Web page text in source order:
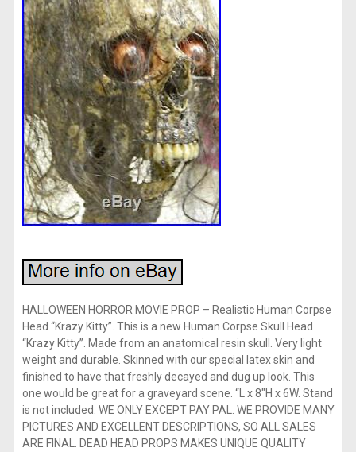
HALLOWEEN HORROR MOVIE PROP – Realistic Human Corpse
Head “Krazy Kitty”. This is a new Human Corpse Skull Head
“Krazy Kitty”. Made from an anatomical resin skull. Very light
weight and durable. Skinned with our special latex skin and
finished to have that freshly decayed and dug up look. This
one would be great for a graveyard scene. “L x 8″H x 6W. Stand
is not included. WE ONLY EXCEPT PAY PAL. WE PROVIDE MANY
PICTURES AND EXCELLENT DESCRIPTIONS, SO ALL SALES
ARE FINAL. DEAD HEAD PROPS MAKES UNIQUE QUALITY